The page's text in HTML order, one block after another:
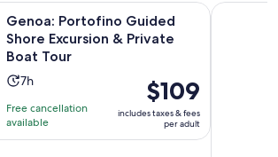
Genoa: Portofino Guided
Shore Excursion & Private
Boat Tour
Activity
is
7
7h
Free cancellation
available
Price
is
$109
per
$109
includes taxes & fees
per adult
Shore Excursion & Private Boat
Genoa: